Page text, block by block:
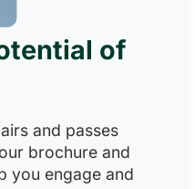
of
and passes
brochure and
you engage and